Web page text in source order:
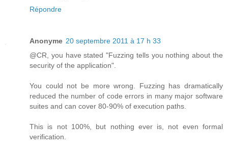
Répondre
Anonyme 20 septembre 2011 à 17 h 33
@CR, you have stated "Fuzzing tells you nothing about the
security of the application".
You could not be more wrong. Fuzzing has dramatically
reduced the number of code errors in many major software
suites and can cover 80-90% of execution paths.
This is not 100%, but nothing ever is, not even formal
verification.